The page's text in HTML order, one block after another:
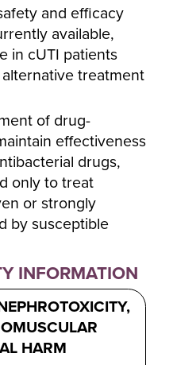
and efficacy
available,
in cUTI patients
treatment
of drug-
effectiveness
drugs,
only to treat
or strongly
by susceptible
INFORMATION
HARM